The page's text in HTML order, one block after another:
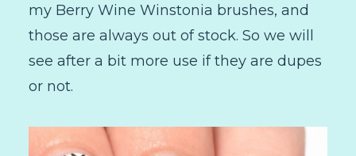
my Berry Wine Winstonia brushes, and
those are always out of stock. So we will
see after a bit more use if they are dupes
or not.